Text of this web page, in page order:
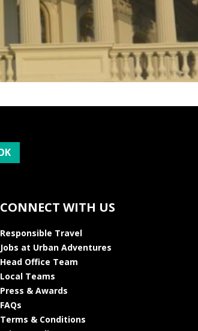
CONNECT WITH US
Responsible Travel
Jobs at Urban Adventures
Head Office Team
Local Teams
Press & Awards
FAQs
Terms & Conditions